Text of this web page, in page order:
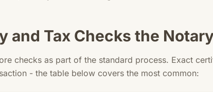
and Tax Checks the
checks as part of the standard process. Exact
- the table below covers the most common: